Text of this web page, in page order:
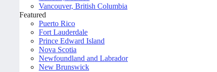
Vancouver, British Columbia
Featured
Puerto Rico
Fort Lauderdale
Prince Edward Island
Nova Scotia
Newfoundland and Labrador
New Brunswick